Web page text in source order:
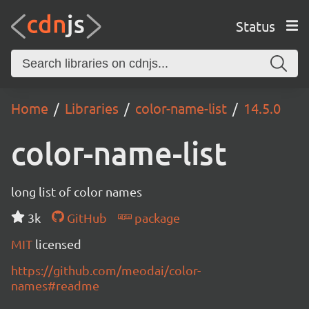
Status
Home Libraries color-name-list 14.5.0
color-name-list
long list of color names
3k
GitHub
package
MIT licensed
https://github.com/meodai/color-
names#readme